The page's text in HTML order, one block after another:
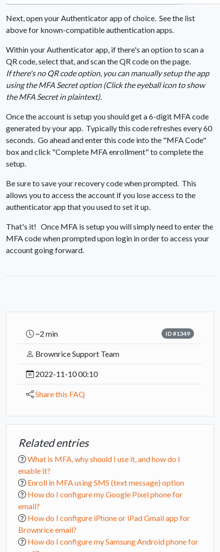
Next, open your Authenticator app of choice. See the list
above for known-compatible authentication apps.
Within your Authenticator app, if there's an option to scan a
QR code, select that, and scan the QR code on the page.
If there's no QR code option, you can manually setup the app
using the MFA Secret option (Click the eyeball icon to show
the MFA Secret in plaintext).
Once the account is setup you should get a 6-digit MFA code
generated by your app. Typically this code refreshes every 60
seconds. Go ahead and enter this code into the "MFA Code"
box and click "Complete MFA enrollment" to complete the
setup.
Be sure to save your recovery code when prompted. This
allows you to access the account if you lose access to the
authenticator app that you used to set it up.
That's it! Once MFA is setup you will simply need to enter the
MFA code when prompted upon login in order to access your
account going forward.
~2 min ID #1349
Brownrice Support Team
2022-11-10 00:10
Share this FAQ
Related entries
What is MFA, why should I use it, and how do I
enable it?
Enroll in MFA using SMS (text message) option
How do I configure my Google Pixel phone for
email?
How do I configure iPhone or iPad Gmail app for
Brownrice email?
How do I configure my Samsung Android phone for